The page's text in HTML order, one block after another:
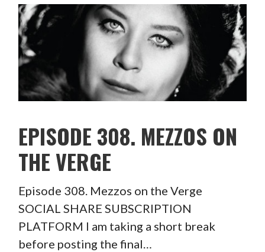
EPISODE 308. MEZZOS ON
THE VERGE
Episode 308. Mezzos on the Verge
SOCIAL SHARE SUBSCRIPTION
PLATFORM I am taking a short break
before posting the final…